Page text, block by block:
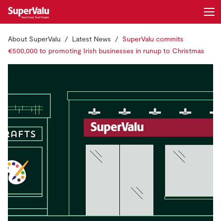
Shopping
Real Rewards
Recipes
Gift Cards
Register
About SuperValu Latest News
SuperValu commits
€500,000 to promoting Irish businesses in runup to Christmas